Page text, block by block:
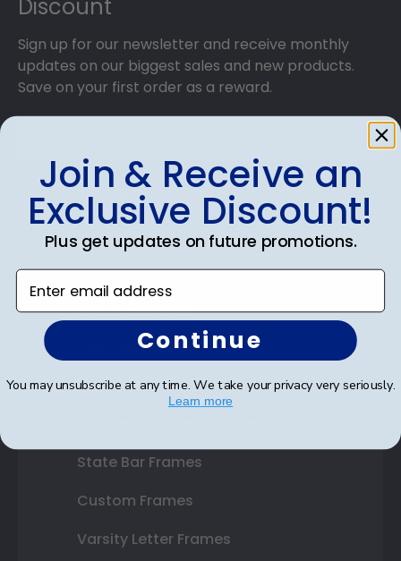
Discount
Sign up for our newsletter and receive monthly
updates on our biggest sales and new products.
Save on your first order as a reward.
SUBMIT & GET AN EXCLUSIVE DISCOUNT
Shop Frames
Diploma Frames
Certificate Frames
State Bar Frames
Custom Frames
Varsity Letter Frames
Join & Receive an
Exclusive Discount!
Plus get updates on future promotions.
Enter email address
Continue
You may unsubscribe at any time. We take your privacy very seriously.
Learn more